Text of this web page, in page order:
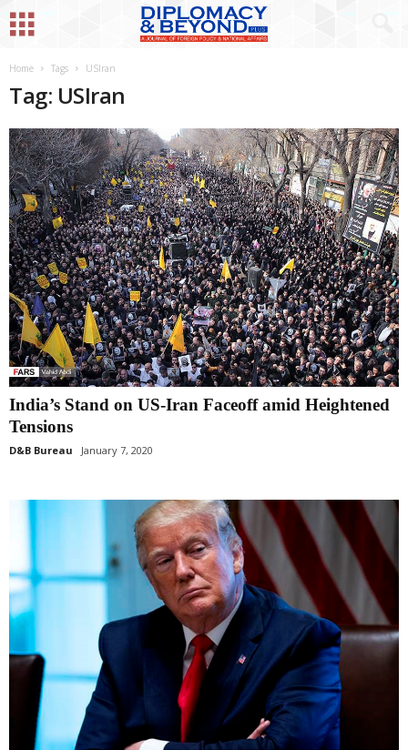
Home Tags USIran
Tag: USIran
India’s Stand on US-Iran Faceoff amid Heightened
Tensions
D&B Bureau January 7, 2020